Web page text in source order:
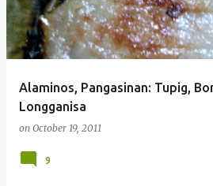
Alaminos, Pangasinan: Tupig,
Longganisa
on October 19, 2011
9